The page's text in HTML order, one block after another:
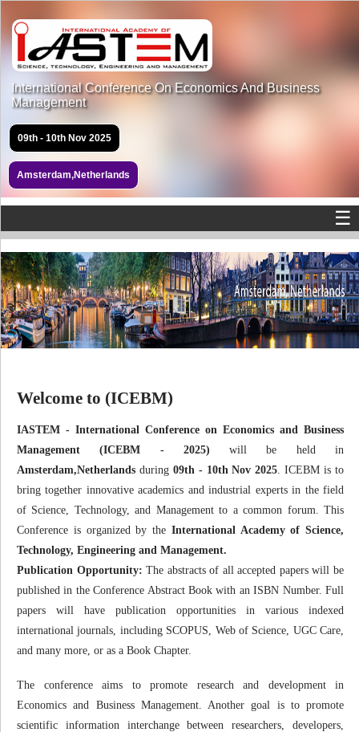
International Conference On Economics And Business
Management
09th - 10th Nov 2025
Amsterdam,Netherlands
☰
Welcome to (ICEBM)
IASTEM - International Conference on Economics and Business
Management (ICEBM - 2025)will be held in
Amsterdam,Netherlands during 09th - 10th Nov 2025 . ICEBM is to
bring together innovative academics and industrial experts in the field
of Science, Technology, and Management to a common forum. This
Conference is organized by the International Academy of Science,
Technology, Engineering and Management.
Publication Opportunity: The abstracts of all accepted papers will be
published in the Conference Abstract Book with an ISBN Number. Full
papers will have publication opportunities in various indexed
international journals, including SCOPUS, Web of Science, UGC Care,
and many more, or as a Book Chapter.
The conference aims to promote research and development in
Economics and Business Management. Another goal is to promote
scientific information interchange between researchers, developers,